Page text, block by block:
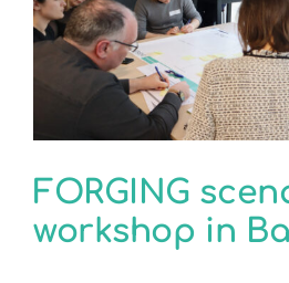
FORGING
workshop in